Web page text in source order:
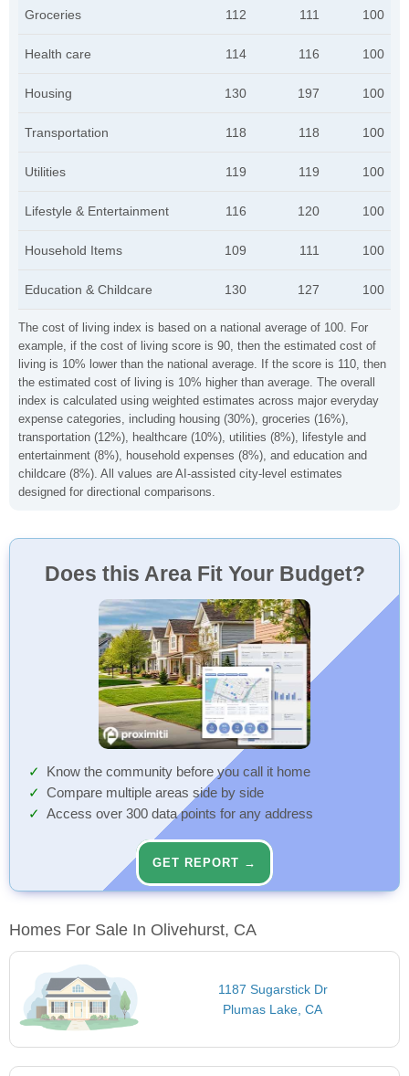
The cost of living index is based on a national average of 100. For
example, if the cost of living score is 90, then the estimated cost of
living is 10% lower than the national average. If the score is 110, then
the estimated cost of living is 10% higher than average. The overall
index is calculated using weighted estimates across major everyday
expense categories, including housing (30%), groceries (16%),
transportation (12%), healthcare (10%), utilities (8%), lifestyle and
entertainment (8%), household expenses (8%), and education and
childcare (8%). All values are AI-assisted city-level estimates
designed for directional comparisons.
Groceries 112 111 100
Health care 114 116 100
Housing 130 197 100
Transportation 118 118 100
Utilities 119 119 100
Lifestyle & Entertainment 116 120 100
Household Items 109 111 100
Education & Childcare 130 127 100
Does this Area Fit Your Budget?
Know the community before you call it home
Compare multiple areas side by side
Access over 300 data points for any address
GET REPORT →
Homes For Sale In Olivehurst, CA
1187 Sugarstick Dr
Plumas Lake, CA